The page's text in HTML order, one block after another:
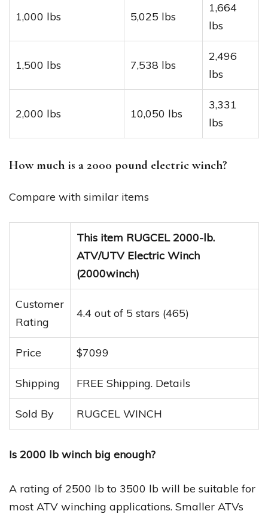
1,000 lbs 5,025 lbs
1,664
lbs
1,500 lbs 7,538 lbs
2,496
lbs
2,000 lbs 10,050 lbs
3,331
lbs
How much is a 2000 pound electric winch?
Compare with similar items
This item RUGCEL 2000-lb.
ATV/UTV Electric Winch
(2000winch)
Customer
Rating
4.4 out of 5 stars (465)
Price $7099
Shipping FREE Shipping. Details
Sold By RUGCEL WINCH
Is 2000 lb winch big enough?
A rating of 2500 lb to 3500 lb will be suitable for
most ATV winching applications. Smaller ATVs